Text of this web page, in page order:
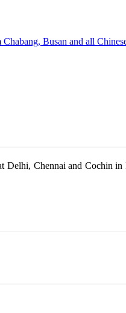
Busan and all
Chennai and Cochin